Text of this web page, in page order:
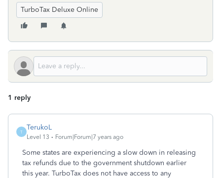
TurboTax Deluxe Online
1 reply
T
TerukoL
Level 13 Forum|Forum|7 years ago
Some states are experiencing a slow down in releasing
tax refunds due to the government shutdown earlier
this year. TurboTax does not have access to any